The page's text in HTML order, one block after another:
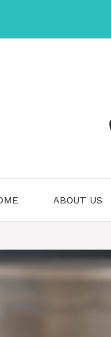
ABOUT US